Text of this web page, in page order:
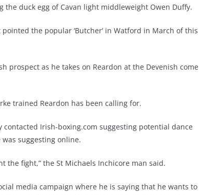
the duck egg of Cavan light middleweight Owen Duffy.
the popular ‘Butcher’ in Watford in March of this
prospect as he takes on Reardon at the Devenish come
trained Reardon has been calling for.
Irish-boxing.com suggesting potential dance
was suggesting online.
the fight,” the St Michaels Inchicore man said.
media campaign where he is saying that he wants to